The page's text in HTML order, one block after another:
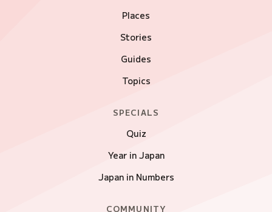
Places
Stories
Guides
Topics
SPECIALS
Quiz
Year in Japan
Japan in Numbers
COMMUNITY